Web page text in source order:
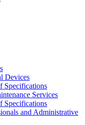
Devices
Specifications
Services
Specifications
and Administrative